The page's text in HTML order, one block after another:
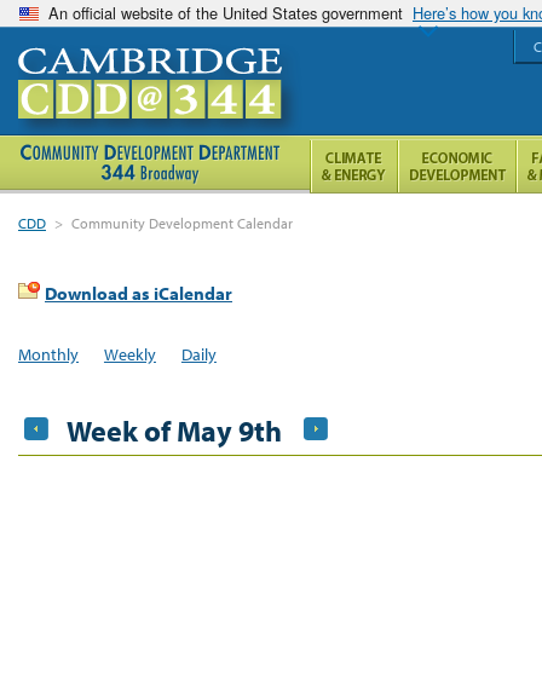
An official website of the United States government Here’s how you
CDD > Community Development Calendar
Download as iCalendar
Monthly Weekly Daily
Week of May 9th